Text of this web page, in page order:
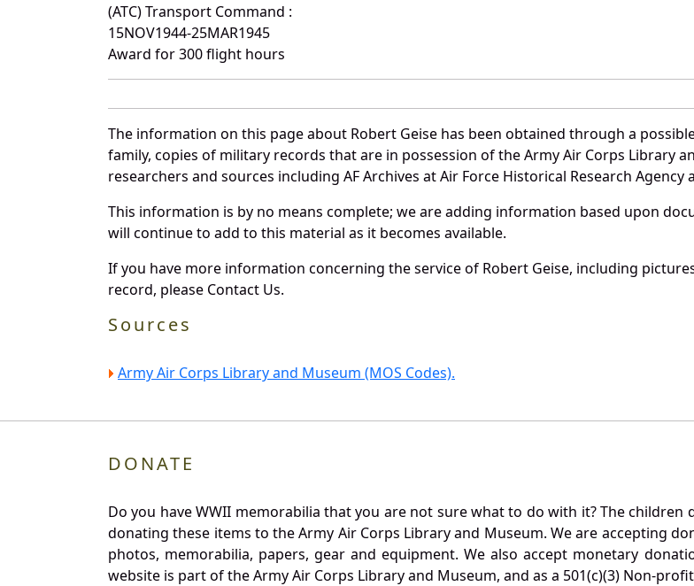
(ATC) Transport Command :
15NOV1944-25MAR1945
Award for 300 flight hours
The information on this page about Robert Geise has been obtained through a
family, copies of military records that are in possession of the Army Air Corps Library
researchers and sources including AF Archives at Air Force Historical Research Agency
This information is by no means complete; we are adding information based upon
will continue to add to this material as it becomes available.
If you have more information concerning the service of Robert Geise, including
record, please Contact Us.
Sources
Army Air Corps Library and Museum (MOS Codes).
DONATE
Do you have WWII memorabilia that you are not sure what to do with it? The
donating these items to the Army Air Corps Library and Museum. We are accepting
photos, memorabilia, papers, gear and equipment. We also accept monetary
website is part of the Army Air Corps Library and Museum, and as a 501(c)(3) Non-